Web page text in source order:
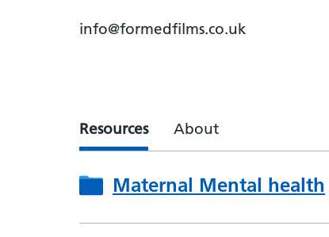
info@formedfilms.co.uk
Resources About
Maternal Mental health